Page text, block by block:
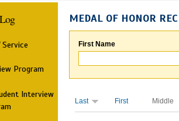
Program
Interview
MEDAL OF HONOR
First Name
Last First Middle